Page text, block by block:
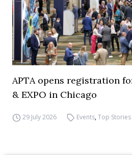
APTA opens registration
& EXPO in Chicago
29 July 2026 Events,Top Stories